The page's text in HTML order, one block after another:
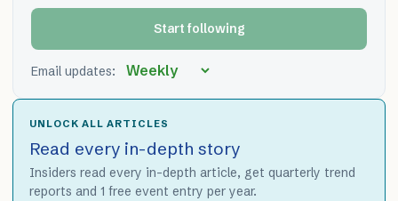
Start following
Email updates:
UNLOCK ALL ARTICLES
Read every in-depth story
Insiders read every in-depth article, get quarterly trend
reports and 1 free event entry per year.